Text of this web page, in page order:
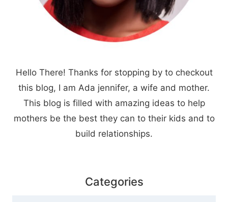
Hello There! Thanks for stopping by to checkout
this blog, I am Ada jennifer, a wife and mother.
This blog is filled with amazing ideas to help
mothers be the best they can to their kids and to
build relationships.
Categories